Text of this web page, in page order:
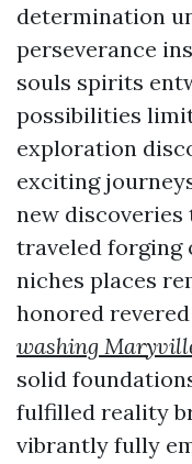
determination
perseverance
souls spirits
possibilities
exploration
exciting
new discoveries
traveled forging
niches places
honored
washing
solid
fulfilled reality
vibrantly fully